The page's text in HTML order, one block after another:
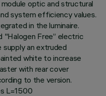
optic and structural
system efficiency values.
in the luminaire.
"Halogen Free” electric
supply an extruded
white to increase
with rear cover
to the version.
L=1500